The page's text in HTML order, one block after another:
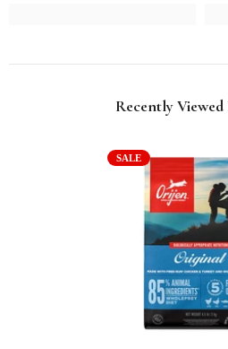
Recently
SALE